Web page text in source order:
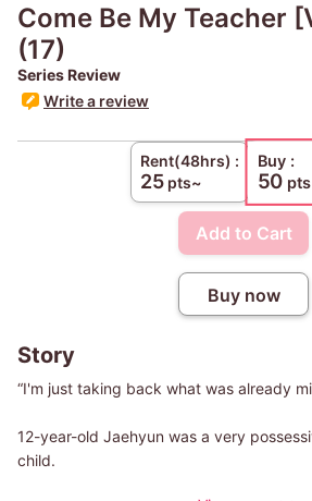
Come Be My Teacher
(17)
Series Review
Write a review
Rent(48hrs) :
25pts~
Buy :
50pts
Add to Cart
Buy now
Story
“I'm just taking back what was already
12-year-old Jaehyun was a very
child.